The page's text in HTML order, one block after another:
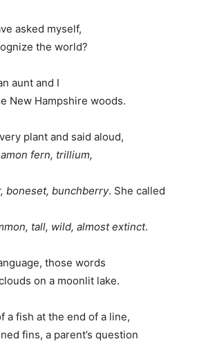
asked myself,
the world?
aunt and I
New Hampshire woods.
plant and said aloud,
fern, trillium,
boneset, bunchberry. She called
tall, wild, almost extinct.
those words
on a moonlit lake.
a fish at the end of a line,
fins, a parent’s question